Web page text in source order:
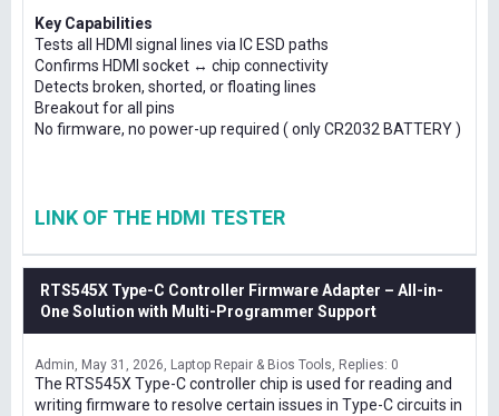
Key Capabilities
Tests all HDMI signal lines via IC ESD paths
Confirms HDMI socket ↔ chip connectivity
Detects broken, shorted, or floating lines
Breakout for all pins
No firmware, no power-up required ( only CR2032 BATTERY )
LINK OF THE HDMI TESTER
RTS545X Type-C Controller Firmware Adapter – All-in-
One Solution with Multi-Programmer Support
Admin May 31, 2026 Laptop Repair & Bios Tools Replies: 0
The RTS545X Type-C controller chip is used for reading and
writing firmware to resolve certain issues in Type-C circuits in